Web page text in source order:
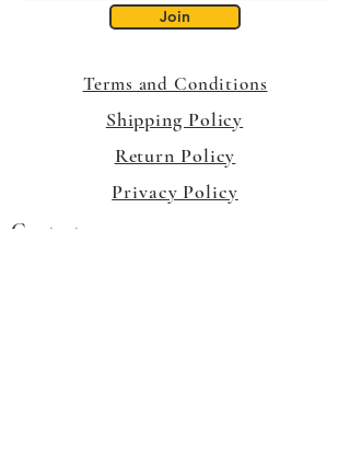
Join
Terms and Conditions
Shipping Policy
Return Policy
Privacy Policy
Contact